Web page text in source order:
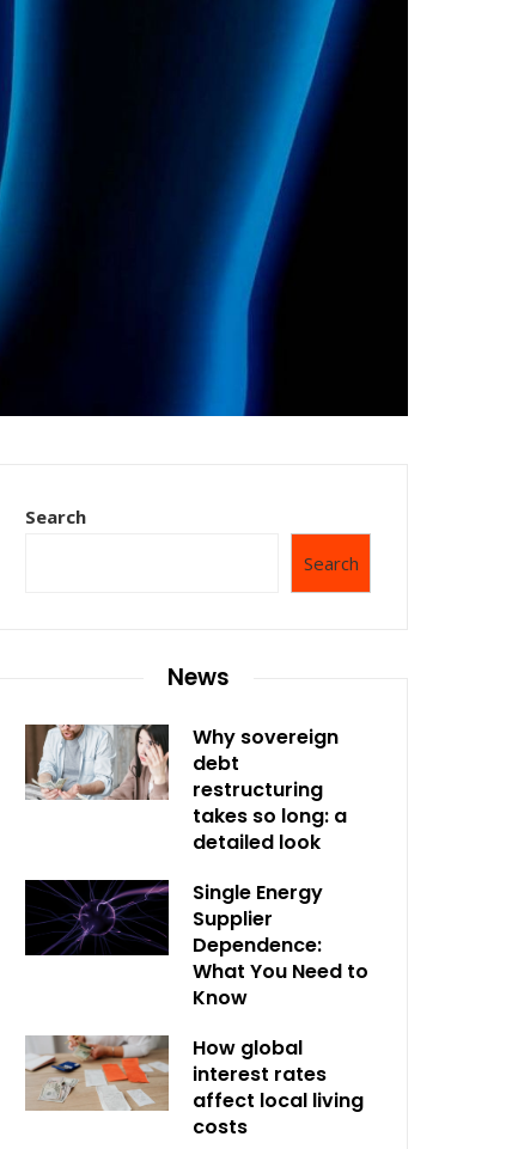
Search
Search
News
Why sovereign
debt
restructuring
takes so long: a
detailed look
Single Energy
Supplier
Dependence:
What You Need to
Know
How global
interest rates
affect local living
costs